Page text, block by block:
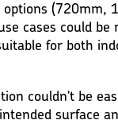
(720mm,
cases could be
for both
couldn't be
surface